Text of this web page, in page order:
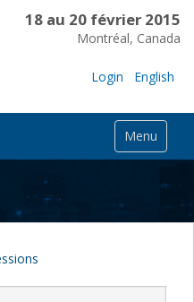
18 au 20 février 2015
Montréal, Canada
Login English
Menu